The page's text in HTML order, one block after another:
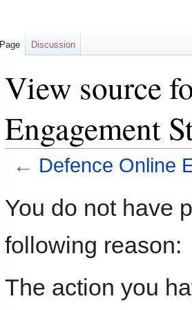
View source
Engagement
← Defence Online
toto
You do not have
following reason:
The action you
Page Discussion